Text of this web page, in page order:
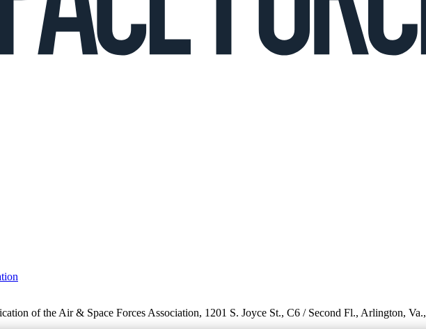
of the Air & Space Forces Association, 1201 S. Joyce St., C6 / Second Fl., Arlington,